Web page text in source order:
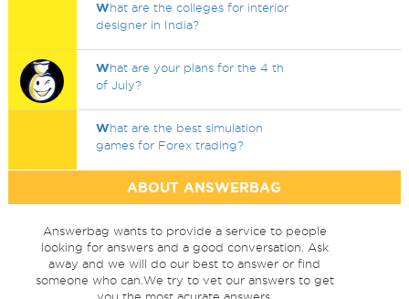
What are the colleges for interior
designer in India?
What are your plans for the 4 th
of July?
What are the best simulation
games for Forex trading?
ABOUT ANSWERBAG
Answerbag wants to provide a service to people
looking for answers and a good conversation. Ask
away and we will do our best to answer or find
someone who can.We try to vet our answers to get
you the most acurate answers.